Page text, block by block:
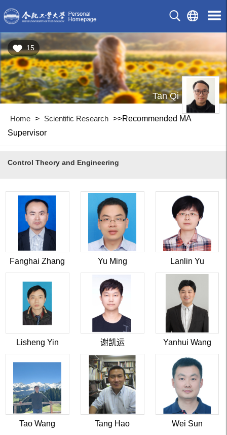
15
Tan Qi
Home > Scientific Research >>Recommended MA
Supervisor
Control Theory and Engineering
Fanghai Zhang Yu Ming Lanlin Yu
Lisheng Yin 谢凯运 Yanhui Wang
Tao Wang Tang Hao Wei Sun